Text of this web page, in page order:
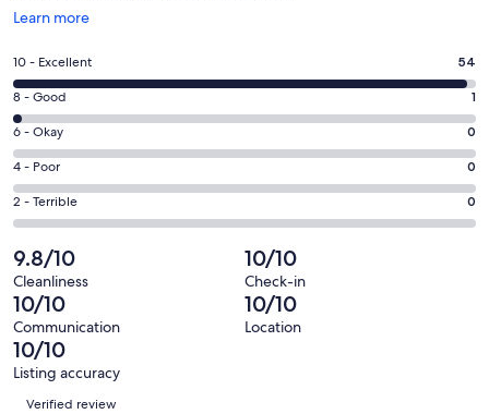
Learn more
Opens
a
new
window
Rating
10
-
Excellent.
54
out
of
55
reviews
10 - Excellent 54
Rating
8
-
Good.
1
out
of
55
reviews
8 - Good 1
Rating
6
-
Okay.
0
out
of
55
reviews
6 - Okay 0
Rating
4
-
0
out
of
55
reviews
4 - Poor 0
Rating
2
-
Terrible.
0
out
of
55
reviews
2 - Terrible 0
9.8/10
Cleanliness
10/10
Check-in
10/10
Communication
10/10
Location
10/10
Listing accuracy
Reviews
Verified review